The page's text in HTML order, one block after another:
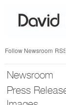
Follow Newsroom RSS
Newsroom
Press